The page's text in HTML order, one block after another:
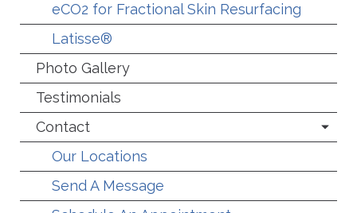
eCO2 for Fractional Skin Resurfacing
Latisse®
Photo Gallery
Testimonials
Contact
Our Locations
Send A Message